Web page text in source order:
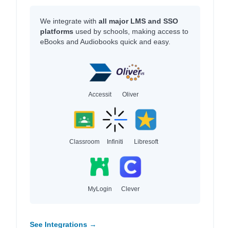
We integrate with all major LMS and SSO
platforms used by schools, making access to
eBooks and Audiobooks quick and easy.
Accessit Oliver
Classroom Infiniti Libresoft
MyLogin Clever
See Integrations →